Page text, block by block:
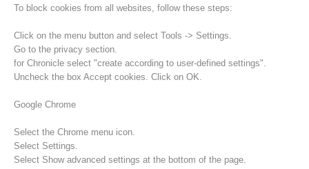
To block cookies from all websites, follow these steps:
Click on the menu button and select Tools -> Settings.
Go to the privacy section.
for Chronicle select "create according to user-defined settings".
Uncheck the box Accept cookies. Click on OK.
Google Chrome
Select the Chrome menu icon.
Select Settings.
Select Show advanced settings at the bottom of the page.